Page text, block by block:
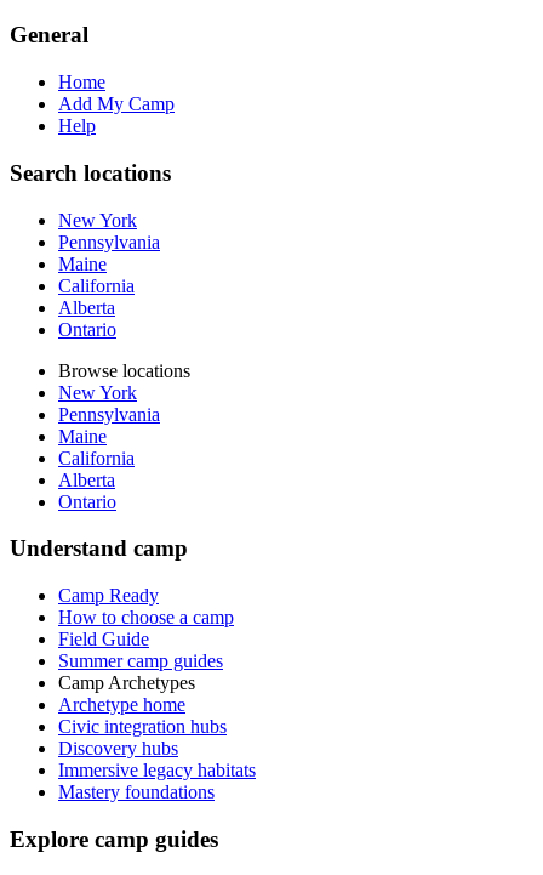
General
Home
Add My Camp
Help
Search locations
New York
Pennsylvania
Maine
California
Alberta
Ontario
Browse locations
New York
Pennsylvania
Maine
California
Alberta
Ontario
Understand camp
Camp Ready
How to choose a camp
Field Guide
Summer camp guides
Camp Archetypes
Archetype home
Civic integration hubs
Discovery hubs
Immersive legacy habitats
Mastery foundations
Explore camp guides